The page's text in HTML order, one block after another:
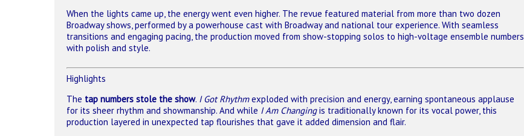
When the lights came up, the energy went even higher. The revue featured material from more than two dozen
Broadway shows, performed by a powerhouse cast with Broadway and national tour experience. With seamless
transitions and engaging pacing, the production moved from show-stopping solos to high-voltage ensemble numbers
with polish and style.
Highlights
The tap numbers stole the show. I Got Rhythmexploded with precision and energy, earning spontaneous applause
for its sheer rhythm and showmanship. And while I Am Changingis traditionally known for its vocal power, this
production layered in unexpected tap flourishes that gave it added dimension and flair.